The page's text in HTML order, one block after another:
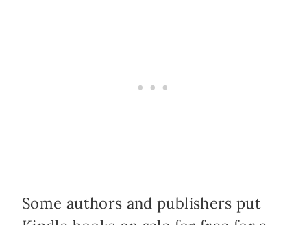
Some authors and publishers put